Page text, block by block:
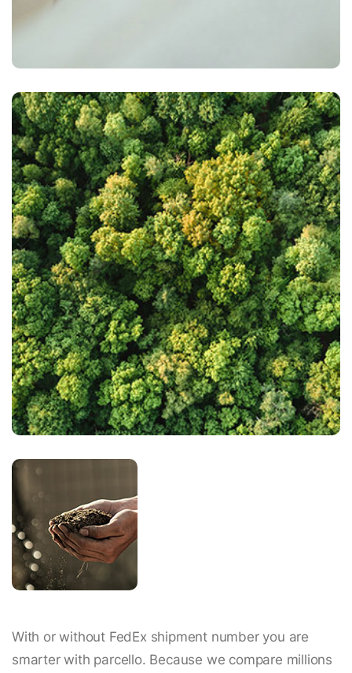
With or without FedEx shipment number you are
smarter with parcello. Because we compare millions